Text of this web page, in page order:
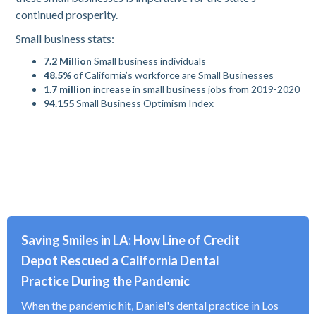
continued prosperity.
Small business stats:
7.2 Million Small business individuals
48.5%of California’s workforce are Small Businesses
1.7 million increase in small business jobs from 2019-2020
94.155Small Business Optimism Index
Saving Smiles in LA: How Line of Credit
Depot Rescued a California Dental
Practice During the Pandemic
When the pandemic hit, Daniel's dental practice in Los